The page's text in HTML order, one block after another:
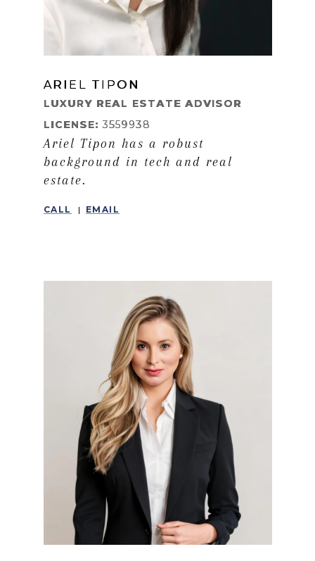
LEARN MORE
ARIEL TIPON
LUXURY REAL ESTATE ADVISOR
LICENSE: 3559938
Ariel Tipon has a robust
background in tech and real
estate.
CALL EMAIL